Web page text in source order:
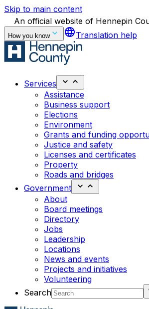
Skip to main content
An official website of Hennepin
How you know languageTranslation help
Services
Assistance
Business support
Elections
Environment
Grants and funding
Justice and safety
Licenses and certificates
Property
Roads and bridges
Government
About
Board meetings
Directory
Jobs
Leadership
Locations
News and events
Projects and initiatives
Volunteering
Search